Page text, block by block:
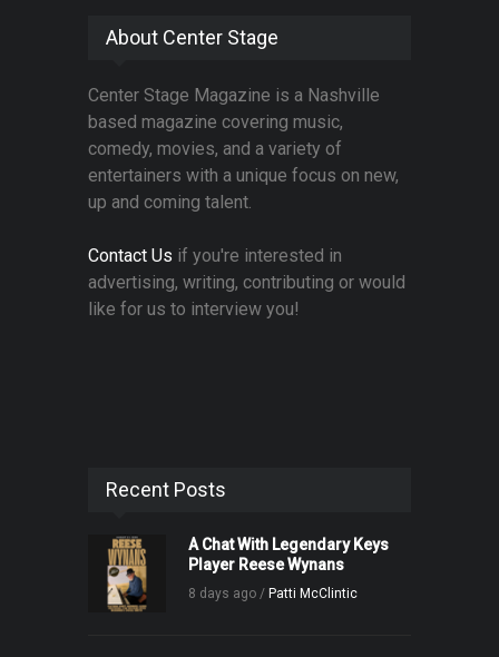
About Center Stage
Center Stage Magazine is a Nashville
based magazine covering music,
comedy, movies, and a variety of
entertainers with a unique focus on new,
up and coming talent.
Contact Us if you're interested in
advertising, writing, contributing or would
like for us to interview you!
Recent Posts
A Chat With Legendary Keys
Player Reese Wynans
8 days ago / Patti McClintic